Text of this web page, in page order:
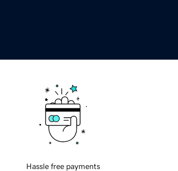
Hassle free payments